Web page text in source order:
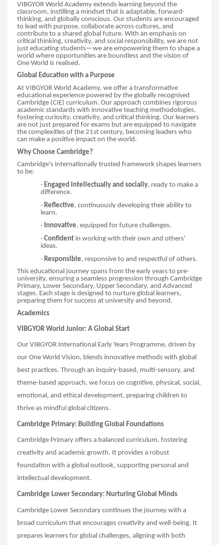
VIBGYOR World Academy extends learning beyond the
classroom, instilling a mindset that is adaptable, forward-
thinking, and globally conscious. Our students are encouraged
to lead with purpose, collaborate across cultures, and
contribute to a shared global future. With an emphasis on
critical thinking, creativity, and social responsibility, we are not
just educating students—we are empowering them to shape a
world where opportunities are boundless and the vision of
One World is realised.
Global Education with a Purpose
At VIBGYOR World Academy, we offer a transformative
educational experience powered by the globally recognised
Cambridge (CIE) curriculum. Our approach combines rigorous
academic standards with innovative teaching methodologies,
fostering curiosity, creativity, and critical thinking. Our learners
are not just prepared for exams but are equipped to navigate
the complexities of the 21st century, becoming leaders who
can make a positive impact on the world.
Why Choose Cambridge?
Cambridge's internationally trusted framework shapes learners
to be:
· Engaged intellectually and socially, ready to make a
difference.
· Reflective, continuously developing their ability to
learn.
· Innovative, equipped for future challenges.
· Confident in working with their own and others'
ideas.
· Responsible, responsive to and respectful of others.
This educational journey spans from the early years to pre-
university, ensuring a seamless progression through Cambridge
Primary, Lower Secondary, Upper Secondary, and Advanced
stages. Each stage is designed to nurture global learners,
preparing them for success at university and beyond.
Academics
VIBGYOR World Junior: A Global Start
Our VIBGYOR International Early Years Programme, driven by
our One World Vision, blends innovative methods with global
best practices. Through an inquiry-based, multi-sensory, and
theme-based approach, we focus on cognitive, physical, social,
emotional, and ethical development, preparing children to
thrive as mindful global citizens.
Cambridge Primary: Building Global Foundations
Cambridge Primary offers a balanced curriculum, fostering
creativity and academic growth. It provides a robust
foundation with a global outlook, supporting personal and
intellectual development.
Cambridge Lower Secondary: Nurturing Global Minds
Cambridge Lower Secondary continues the journey with a
broad curriculum that encourages creativity and well-being. It
prepares learners for global challenges, aligning with both